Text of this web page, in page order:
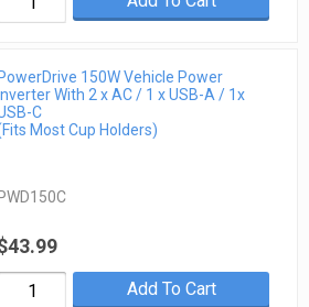
PowerDrive 150W Vehicle Power
Inverter With 2 x AC / 1 x USB-A / 1x
C
Most Cup Holders)
PWD150C
Add To Cart